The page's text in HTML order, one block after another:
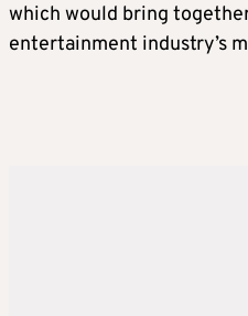
which would bring
entertainment industry’s